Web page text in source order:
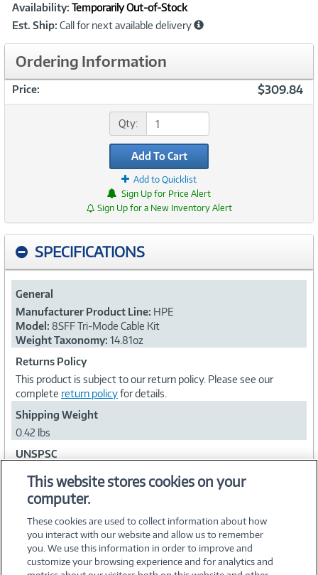
Product
Information
Availability: Temporarily Out-of-Stock
Est. Ship: Call for next available delivery
Ordering Information
Price: $309.84
Qty:
Add To Cart
Add to Quicklist
Sign Up for Price Alert
Sign Up for a New Inventory Alert
SPECIFICATIONS
General
Manufacturer Product Line: HPE
Model: 8SFF Tri-Mode Cable Kit
Weight Taxonomy: 14.81oz
Returns Policy
This product is subject to our return policy. Please see our
complete return policyfor details.
Shipping Weight
0.42 lbs
UNSPSC
This website stores cookies on your
computer.
These cookies are used to collect information about how
you interact with our website and allow us to remember
you. We use this information in order to improve and
customize your browsing experience and for analytics and